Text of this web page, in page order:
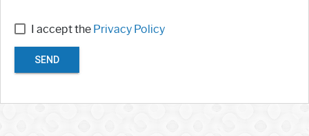
I accept the Privacy Policy
SEND